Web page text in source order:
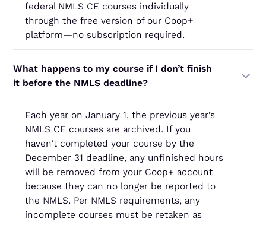
federal NMLS CE courses individually
through the free version of our Coop+
platform—no subscription required.
What happens to my course if I don’t finish
it before the NMLS deadline?
Each year on January 1, the previous year’s
NMLS CE courses are archived. If you
haven’t completed your course by the
December 31 deadline, any unfinished hours
will be removed from your Coop+ account
because they can no longer be reported to
the NMLS. Per NMLS requirements, any
incomplete courses must be retaken as